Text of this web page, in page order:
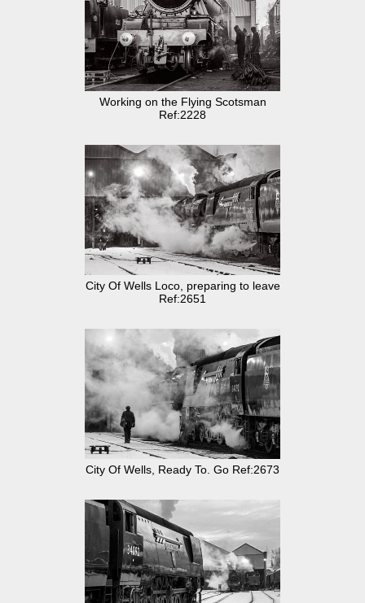
Working on the Flying Scotsman
Ref:2228
City Of Wells Loco, preparing to leave
Ref:2651
City Of Wells, Ready To. Go Ref:2673